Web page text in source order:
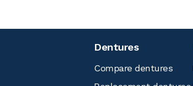
Dentures
Compare dentures